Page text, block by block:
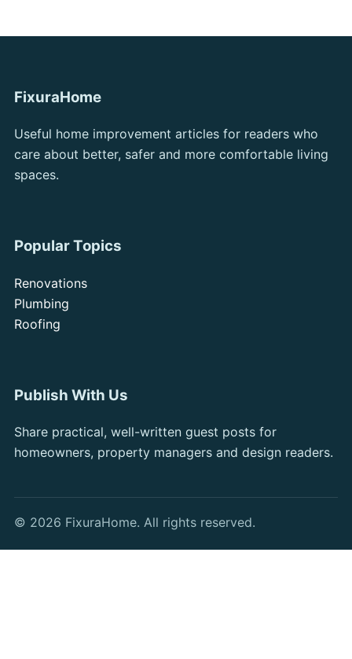
FixuraHome
Useful home improvement articles for readers who
care about better, safer and more comfortable living
spaces.
Popular Topics
Renovations
Plumbing
Roofing
Publish With Us
Share practical, well-written guest posts for
homeowners, property managers and design readers.
© 2026 FixuraHome. All rights reserved.